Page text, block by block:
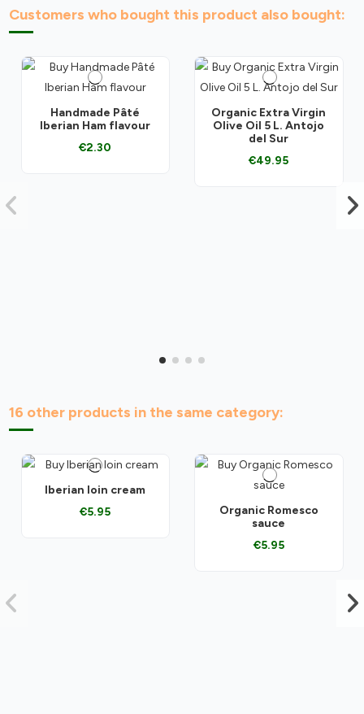
Customers who bought this product also bought:
Handmade Pâté
Iberian Ham flavour
€2.30
Organic Extra Virgin
Olive Oil 5 L. Antojo
del Sur
€49.95
16 other products in the same category:
Iberian loin cream
€5.95
Organic Romesco
sauce
€5.95